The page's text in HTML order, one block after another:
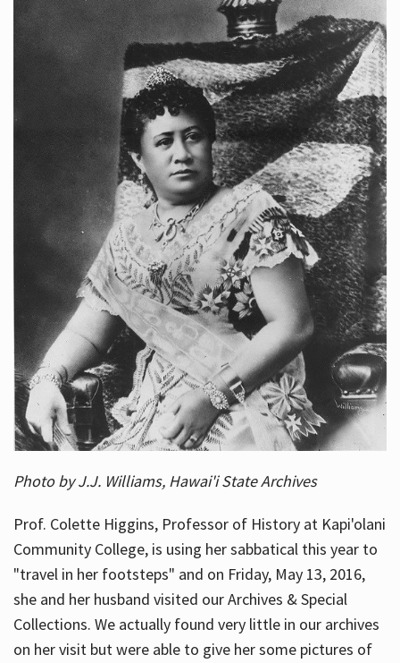
Photo by J.J. Williams, Hawai'i State Archives
Prof. Colette Higgins, Professor of History at Kapi'olani
Community College, is using her sabbatical this year to
"travel in her footsteps" and on Friday, May 13, 2016,
she and her husband visited our Archives & Special
Collections. We actually found very little in our archives
on her visit but were able to give her some pictures of